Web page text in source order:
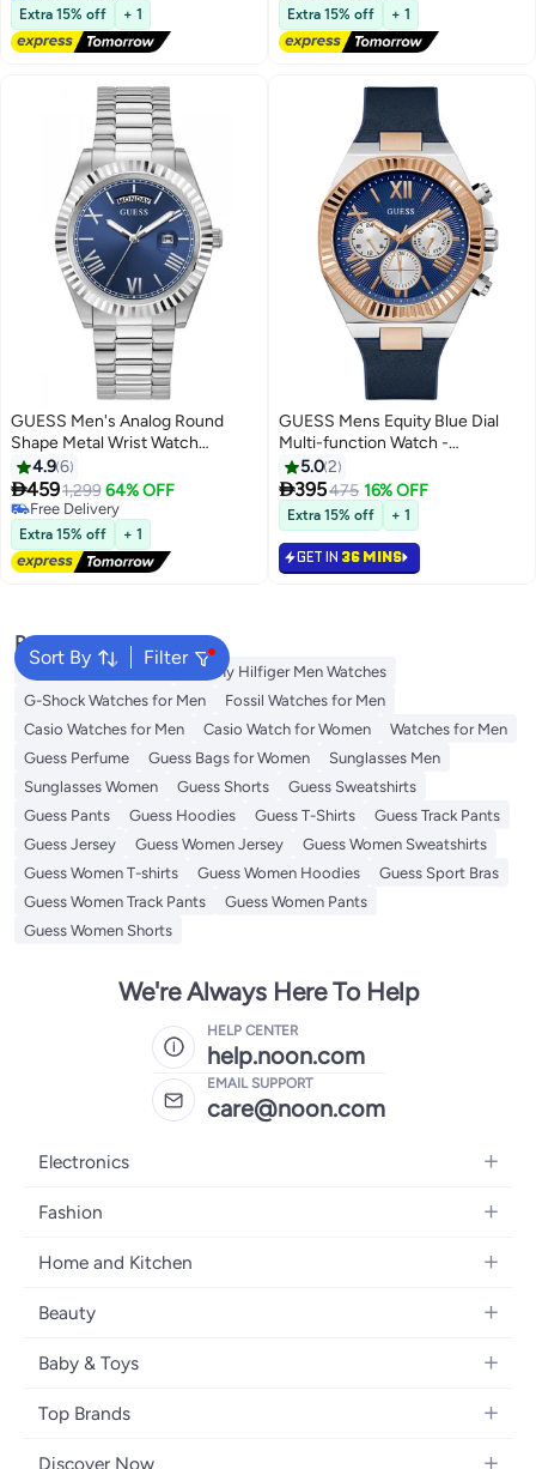
Lowest price in 30 days
Extra 15% off + 1
Free Delivery
Extra 15% off + 1
GUESS Men's Analog Round
Shape Metal Wrist Watch
GW0265G7 - 42 Mm
4.96
4591,299 64% OFF
Free Delivery
Free Delivery
Extra 15% off + 1
GUESS Mens Equity Blue Dial
Multi-function Watch -
GW0791G2
5.02
395475 16% OFF
Extra 15% off + 1
GET IN 36 MINS
Sort By Filter
Popular Searches
Watches for Women
Tommy Hilfiger Men Watches
G-Shock Watches for Men
Fossil Watches for Men
Casio Watches for Men
Casio Watch for Women
Watches for Men
Guess Perfume
Guess Bags for Women
Sunglasses Men
Sunglasses Women
Guess Shorts
Guess Sweatshirts
Guess Pants
Guess Hoodies Guess T-Shirts
Guess Track Pants
Guess Jersey
Guess Women Jersey
Guess Women Sweatshirts
Guess Women T-shirts
Guess Women Hoodies
Guess Sport Bras
Guess Women Track Pants
Guess Women Pants
Guess Women Shorts
We're Always Here To Help
HELP CENTER
help.noon.com
EMAIL SUPPORT
care@noon.com
Electronics
Mobiles
Laptops
Desktops
Headphones
Camera, Photo & Video
Fashion
Women's Fashion
Kids Fashion
Fragrances
Jewellery
Eyewear
Home and Kitchen
Large Appliances
Bedroom Furniture
Storage
Beauty
Fragrance
Haircare
Personal Care
Baby & Toys
Nursing & Feeding
Top Brands
Apple
Discover Now